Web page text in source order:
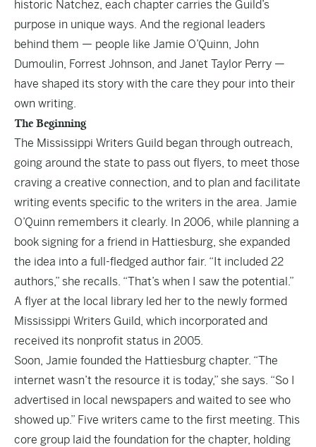
historic Natchez, each chapter carries the Guild’s
purpose in unique ways. And the regional leaders
behind them — people like Jamie O’Quinn, John
Dumoulin, Forrest Johnson, and Janet Taylor Perry —
have shaped its story with the care they pour into their
own writing.
The Beginning
The Mississippi Writers Guild began through outreach,
going around the state to pass out flyers, to meet those
craving a creative connection, and to plan and facilitate
writing events specific to the writers in the area. Jamie
O’Quinn remembers it clearly. In 2006, while planning a
book signing for a friend in Hattiesburg, she expanded
the idea into a full-fledged author fair. “It included 22
authors,” she recalls. “That’s when I saw the potential.”
A flyer at the local library led her to the newly formed
Mississippi Writers Guild, which incorporated and
received its nonprofit status in 2005.
Soon, Jamie founded the Hattiesburg chapter. “The
internet wasn’t the resource it is today,” she says. “So I
advertised in local newspapers and waited to see who
showed up.” Five writers came to the first meeting. This
core group laid the foundation for the chapter, holding